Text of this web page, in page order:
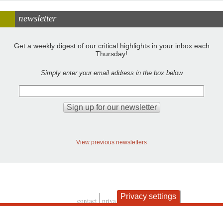
newsletter
Get a weekly digest of our critical highlights in your inbox each
Thursday!
Simply enter your email address in the box below
View previous newsletters
contact privacy and cookies
Privacy settings